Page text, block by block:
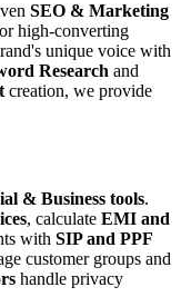
SEO & Marketing
high-converting
unique voice with
Research and
creation, we provide
& Business tools.
, calculate EMI and
with SIP and PPF
customer groups and
handle privacy